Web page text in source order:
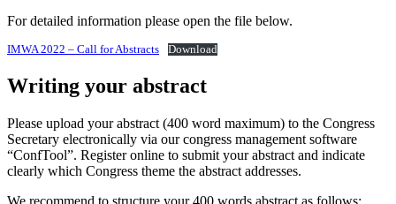
For detailed information please open the file below.
IMWA 2022 – Call for Abstracts Download
Writing your abstract
Please upload your abstract (400 word maximum) to the Congress
Secretary electronically via our congress management software
“ConfTool”. Register online to submit your abstract and indicate
clearly which Congress theme the abstract addresses.